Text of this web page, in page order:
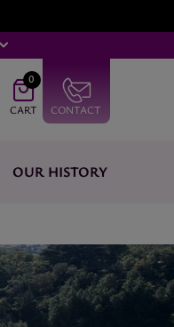
CART
0
CONTACT
OUR HISTORY